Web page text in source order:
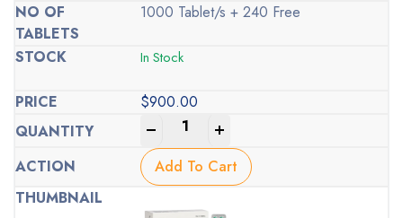
1000 Tablet/s + 240 Free
In Stock
$900.00
Add To Cart